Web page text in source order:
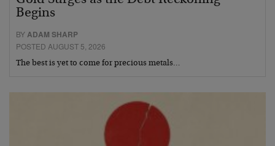
Begins
BYADAM SHARP
POSTED AUGUST 5, 2026
The best is yet to come for precious metals…